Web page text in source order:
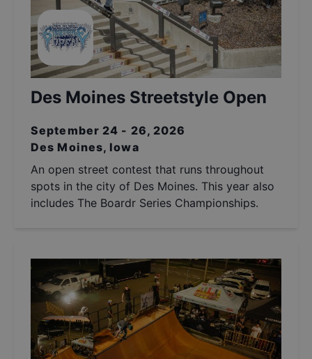
Des Moines Streetstyle Open
September 24 - 26, 2026
Des Moines, Iowa
An open street contest that runs throughout
spots in the city of Des Moines. This year also
includes The Boardr Series Championships.